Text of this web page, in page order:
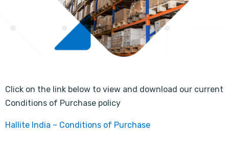
Click on the link below to view and download our current
Conditions of Purchase policy
Hallite India – Conditions of Purchase